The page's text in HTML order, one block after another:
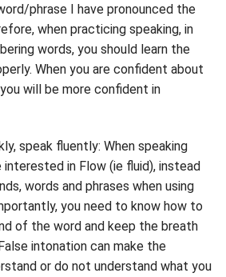
phrase I have pronounced the
when practicing speaking, in
words, you should learn the
When you are confident about
will be more confident in
speak fluently: When speaking
interested in Flow (ie fluid), instead
words and phrases when using
you need to know how to
of the word and keep the breath
intonation can make the
or do not understand what you